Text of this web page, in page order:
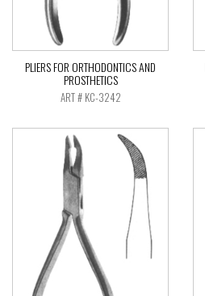
PLIERS FOR ORTHODONTICS AND
PROSTHETICS
ART # KC-3242